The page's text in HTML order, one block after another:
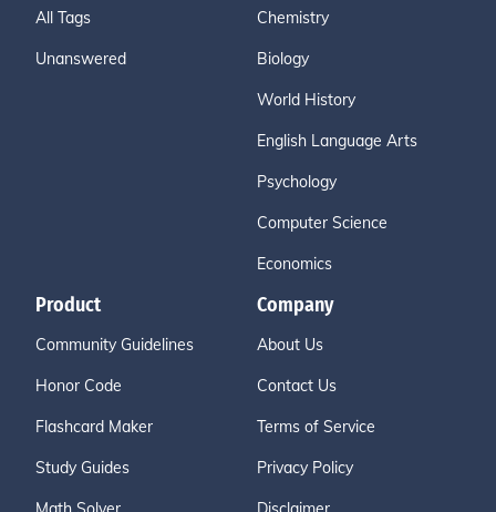
All Tags
Unanswered
Chemistry
Biology
World History
English Language Arts
Psychology
Computer Science
Economics
Product
Community Guidelines
Honor Code
Flashcard Maker
Study Guides
Company
About Us
Contact Us
Terms of Service
Privacy Policy